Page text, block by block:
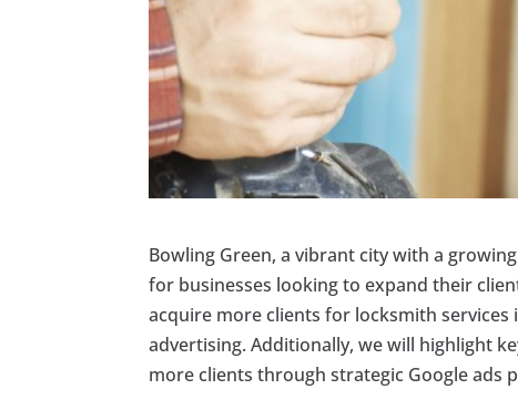
Bowling Green, a vibrant city with a
for businesses looking to expand their
acquire more clients for locksmith services
advertising. Additionally, we will highlight
more clients through strategic Google ads